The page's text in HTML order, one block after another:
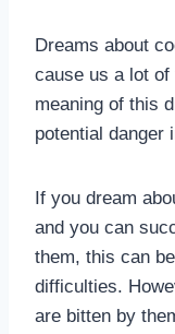
Dreams about
cause us a lot of
meaning of this
potential danger
If you dream
and you can
them, this can
difficulties.
are bitten by